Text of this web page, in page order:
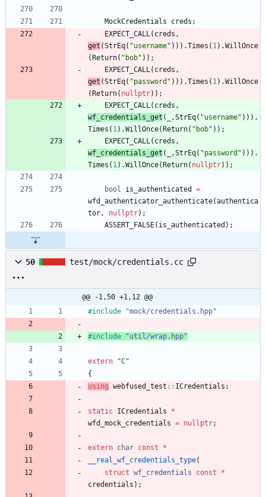
MockCredentials creds ;
EXPECT_CALL( creds ,
get (StrEq( "username" ) ) ) .Times ( 1) .WillOnce
( Return( " bob" ) ) ;
EXPECT_CALL( creds ,
get (StrEq( "password " ) ) ) .Times ( 1) .WillOnce
( Return( nullptr) ) ;
EXPECT_CALL( creds ,
wf_credentials_get ( ,StrEq( "username" ) ) ) .
Times ( 1) .WillOnce( Return( " bob" ) ) ;
EXPECT_CALL( creds ,
wf_credentials_get ( ,StrEq( "password " ) ) ) .
Times ( 1) .WillOnce( Return( nullptr) ) ;
bool is_authenticated
=
wfd_authenticator_authenticate(authentica
tor, nullptr) ;
ASSERT_FALSE( is_authenticated ) ;
50 test/mock/credentials.cc
@@ -1,50 +1,12 @@
#include "mock/credentials.hpp"
#include "util/wrap.hpp"
extern "C"
{
using webfused_test : : ICredentials ;
static ICredentials
*
wfd_mock_credentials = nullptr;
extern char const
*
__real_wf_credentials_type(
struct wf_credentials const
*
credentials ) ;